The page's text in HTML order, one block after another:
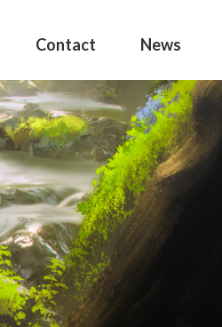
Contact News